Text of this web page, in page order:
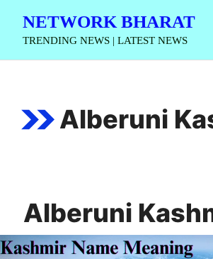
NETWORK BHARAT
TRENDING NEWS | LATEST NEWS
Alberuni
Alberuni